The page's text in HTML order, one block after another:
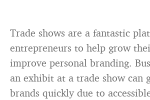
Trade shows are a fantastic
entrepreneurs to help grow
improve personal branding.
an exhibit at a trade show can
brands quickly due to